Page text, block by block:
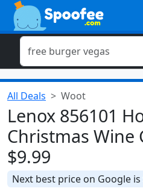
All Deals Woot
Lenox 856101
Christmas Wine
$9.99
Next best price on Google is